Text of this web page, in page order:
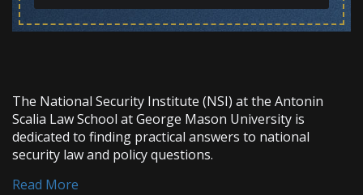
The National Security Institute (NSI) at the Antonin
Scalia Law School at George Mason University is
dedicated to finding practical answers to national
security law and policy questions.
Read More